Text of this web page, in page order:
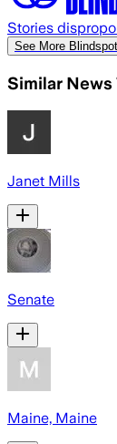
Stories
See More
Similar News
Janet Mills
Senate
Maine, Maine